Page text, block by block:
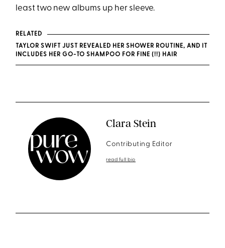
least two new albums up her sleeve.
RELATED
TAYLOR SWIFT JUST REVEALED HER SHOWER ROUTINE, AND IT
INCLUDES HER GO-TO SHAMPOO FOR FINE (!!) HAIR
Clara Stein
Contributing Editor
read full bio